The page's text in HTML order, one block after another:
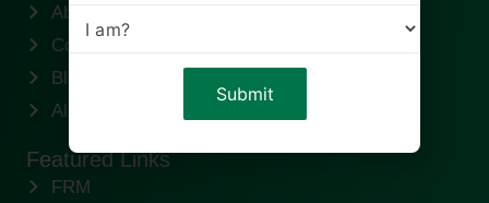
About us
Contact us
Blogs
Alumni
Featured Links
FRM